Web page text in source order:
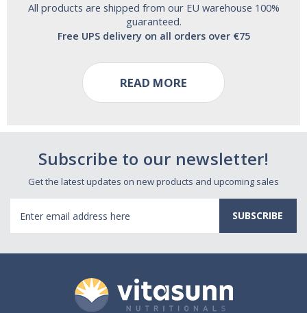
All products are shipped from our EU warehouse 100%
guaranteed.
Free UPS delivery on all orders over €75
READ MORE
Subscribe to our newsletter!
Get the latest updates on new products and upcoming sales
Address